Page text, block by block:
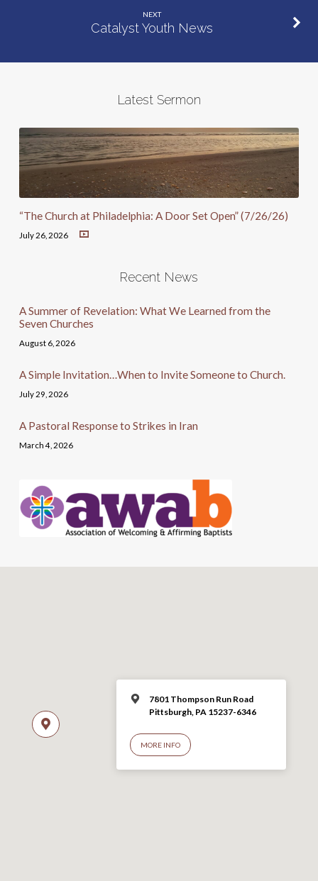
NEXT
Catalyst Youth News
Latest Sermon
“The Church at Philadelphia: A Door Set Open” (7/26/26)
July 26, 2026
Recent News
A Summer of Revelation: What We Learned from the
Seven Churches
August 6, 2026
A Simple Invitation…When to Invite Someone to Church.
July 29, 2026
A Pastoral Response to Strikes in Iran
March 4, 2026
7801 Thompson Run Road
Pittsburgh, PA 15237-6346
MORE INFO